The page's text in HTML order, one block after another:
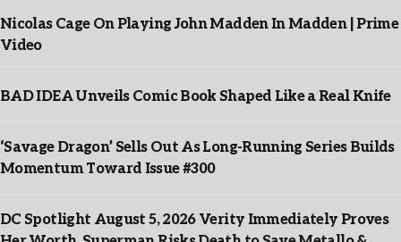
Nicolas Cage On Playing John Madden In Madden | Prime
Video
BAD IDEA Unveils Comic Book Shaped Like a Real Knife
‘Savage Dragon’ Sells Out As Long-Running Series Builds
Momentum Toward Issue #300
DC Spotlight August 5, 2026 Verity Immediately Proves